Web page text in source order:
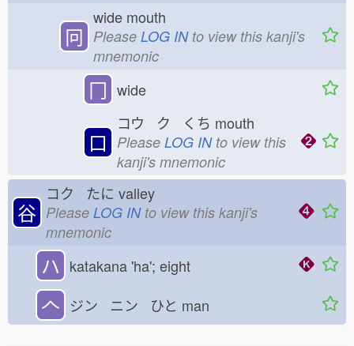
冋
wide mouth
Please LOG INto view this kanji's
mnemonic
冂 wide
口
コウ ク くち mouth
Please LOG INto view this
kanji's mnemonic
谷
コク たに valley
Please LOG INto view this kanji's
mnemonic
ハ katakana 'ha'; eight
𠆢 ジン ニン ひと man